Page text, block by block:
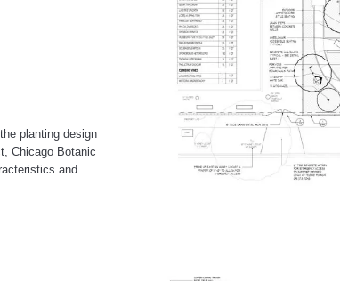
planting design
Chicago Botanic
and